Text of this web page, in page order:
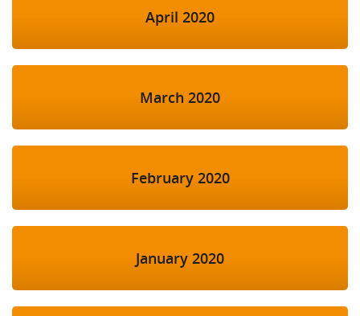
April 2020
March 2020
February 2020
January 2020